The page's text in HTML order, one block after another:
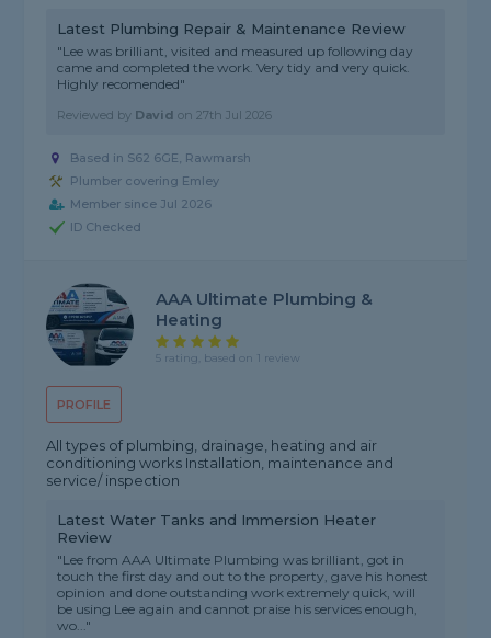
Latest Plumbing Repair & Maintenance Review
"Lee was brilliant, visited and measured up following day
came and completed the work. Very tidy and very quick.
Highly recomended"
Reviewed by David on27th Jul 2026
Based in S62 6GE, Rawmarsh
Plumber covering Emley
Member since Jul 2026
ID Checked
PROFILE
AAA Ultimate Plumbing &
Heating
5 rating, based on 1 review
All types of plumbing, drainage, heating and air
conditioning works Installation, maintenance and
service/ inspection
Latest Water Tanks and Immersion Heater
Review
"Lee from AAA Ultimate Plumbing was brilliant, got in
touch the first day and out to the property, gave his honest
opinion and done outstanding work extremely quick, will
be using Lee again and cannot praise his services enough,
wo..."